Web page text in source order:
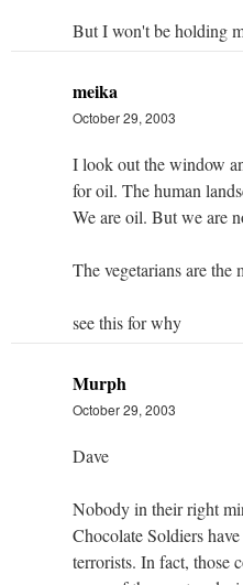
But I won't be holding
meika
October 29, 2003
I look out the window
for oil. The human
We are oil. But we are
The vegetarians are the
see this for why
Murph
October 29, 2003
Dave
Nobody in their right
Chocolate Soldiers
terrorists. In fact, those